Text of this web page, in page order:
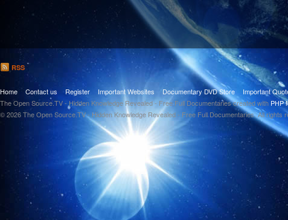
RSS
Home Contact us Register Important Websites Documentary DVD Store Important
The Open Source.TV - Hidden Knowledge Revealed - Free Full Documentaries created with PHP
© 2026 The Open Source.TV - Hidden Knowledge Revealed - Free Full Documentaries. All rights